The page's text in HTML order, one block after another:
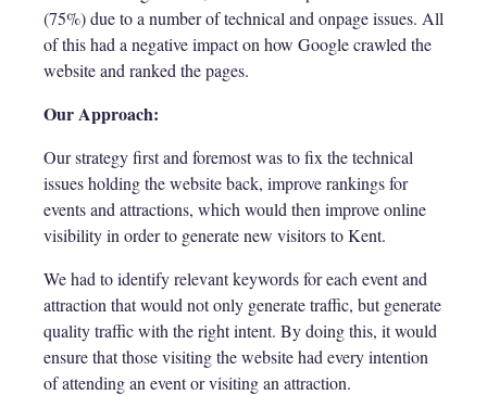
(75%) due to a number of technical and onpage issues. All
of this had a negative impact on how Google crawled the
website and ranked the pages.
Our Approach:
Our strategy first and foremost was to fix the technical
issues holding the website back, improve rankings for
events and attractions, which would then improve online
visibility in order to generate new visitors to Kent.
We had to identify relevant keywords for each event and
attraction that would not only generate traffic, but generate
quality traffic with the right intent. By doing this, it would
ensure that those visiting the website had every intention
of attending an event or visiting an attraction.